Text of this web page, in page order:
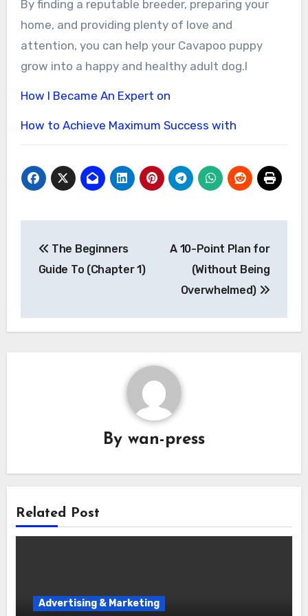
By finding a reputable breeder, preparing your
home, and providing plenty of love and
attention, you can help your Cavapoo puppy
grow into a happy and healthy adult dog.l
How I Became An Expert on
How to Achieve Maximum Success with
navigation
The Beginners
Guide To (Chapter 1)
A 10-Point Plan for
(Without Being
Overwhelmed)
By wan-press
Related Post
Advertising & Marketing